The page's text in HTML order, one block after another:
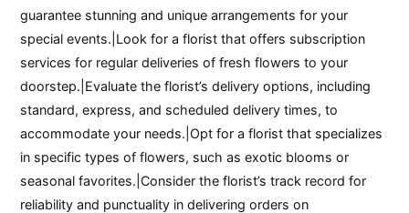
guarantee stunning and unique arrangements for your
special events.|Look for a florist that offers subscription
services for regular deliveries of fresh flowers to your
doorstep.|Evaluate the florist’s delivery options, including
standard, express, and scheduled delivery times, to
accommodate your needs.|Opt for a florist that specializes
in specific types of flowers, such as exotic blooms or
seasonal favorites.|Consider the florist’s track record for
reliability and punctuality in delivering orders on